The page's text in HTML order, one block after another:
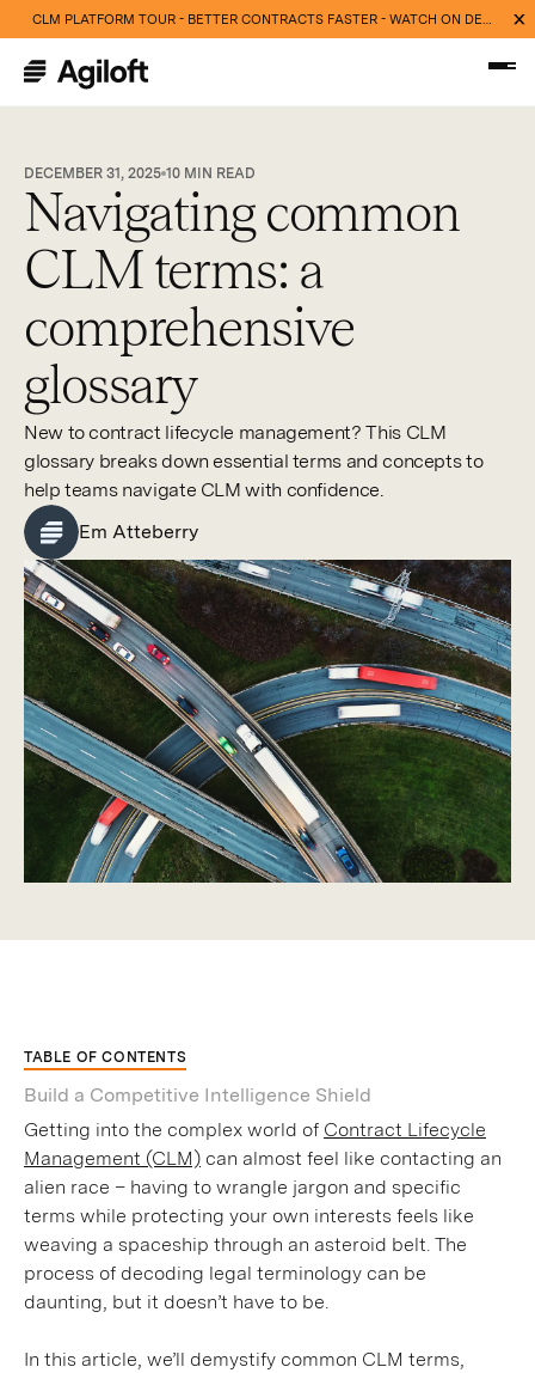
CLM PLATFORM TOUR - BETTER CONTRACTS FASTER - WATCH ON DEMAND NOW
DECEMBER 31, 2025 10 MIN READ
Navigating common
CLM terms: a
comprehensive
glossary
New to contract lifecycle management? This CLM
glossary breaks down essential terms and concepts to
help teams navigate CLM with confidence.
Em Atteberry
TABLE OF CONTENTS
Build a Competitive Intelligence Shield
Getting into the complex world of Contract Lifecycle
Management (CLM) can almost feel like contacting an
alien race – having to wrangle jargon and specific
terms while protecting your own interests feels like
weaving a spaceship through an asteroid belt. The
process of decoding legal terminology can be
daunting, but it doesn’t have to be.
In this article, we’ll demystify common CLM terms,